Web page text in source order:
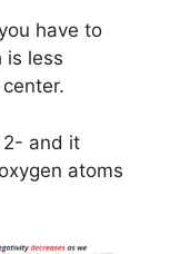
have to
is less
2- and it
atoms